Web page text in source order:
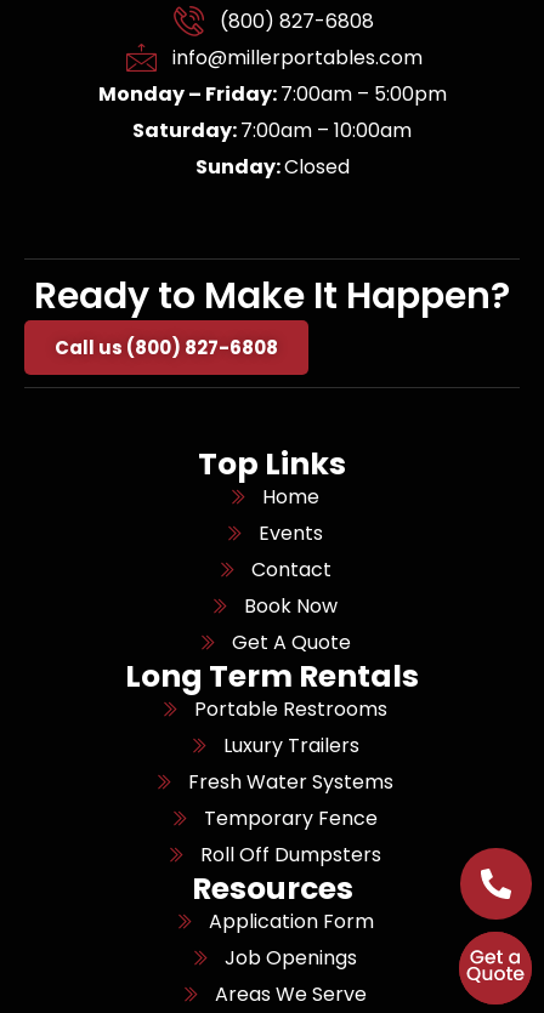
(800) 827-6808
info@millerportables.com
Monday – Friday:7:00am – 5:00pm
Saturday:7:00am – 10:00am
Sunday:Closed
Ready to Make It Happen?
Call us (800) 827-6808
Top Links
Home
Events
Contact
Book Now
Get A Quote
Long Term Rentals
Portable Restrooms
Luxury Trailers
Fresh Water Systems
Temporary Fence
Roll Off Dumpsters
Resources
Application Form
Job Openings
Areas We Serve